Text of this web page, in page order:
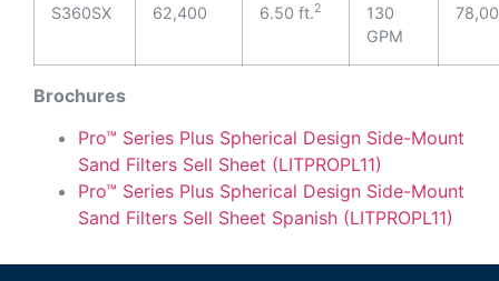
S360SX 62,400 6.50 ft.2
130
GPM
Brochures
Pro™ Series Plus Spherical Design Side-Mount
Sand Filters Sell Sheet (LITPROPL11)
Pro™ Series Plus Spherical Design Side-Mount
Sand Filters Sell Sheet Spanish (LITPROPL11)